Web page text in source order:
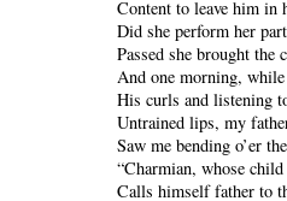
Content to leave him in
Did she perform her
Passed she brought the
And one morning,
His curls and listening
Untrained lips, my
Saw me bending o’er
“Charmian, whose
Calls himself father to